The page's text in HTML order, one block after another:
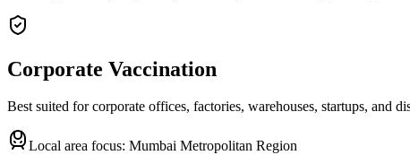
Corporate Vaccination
Best suited for corporate offices, factories, warehouses, startups, and
Local area focus: Mumbai Metropolitan Region